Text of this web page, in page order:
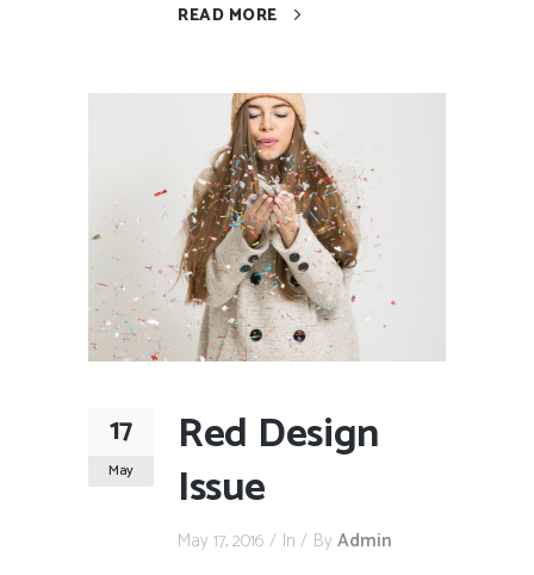
READ MORE
17
May
Red Design
Issue
May 17, 2016 In By Admin